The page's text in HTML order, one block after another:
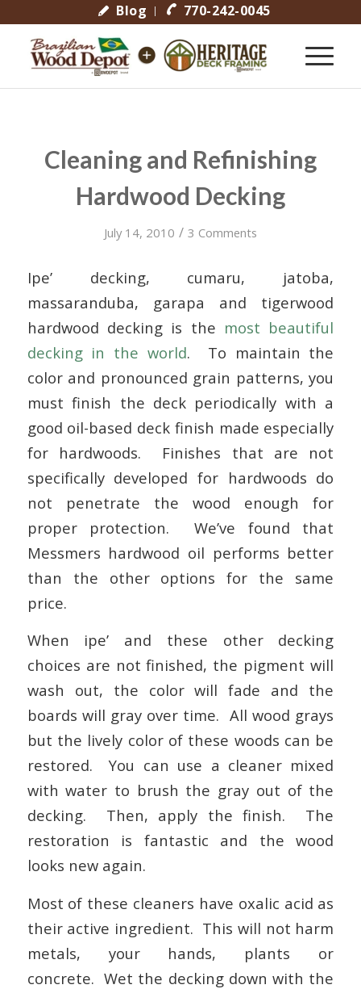
Blog 770-242-0045
Cleaning and Refinishing
Hardwood Decking
July 14, 2010 / 3 Comments
Ipe’ decking, cumaru, jatoba,
massaranduba, garapa and tigerwood
hardwood decking is the most beautiful
decking in the world. To maintain the
color and pronounced grain patterns, you
must finish the deck periodically with a
good oil-based deck finish made especially
for hardwoods. Finishes that are not
specifically developed for hardwoods do
not penetrate the wood enough for
proper protection. We’ve found that
Messmers hardwood oil performs better
than the other options for the same
price.
When ipe’ and these other decking
choices are not finished, the pigment will
wash out, the color will fade and the
boards will gray over time. All wood grays
but the lively color of these woods can be
restored. You can use a cleaner mixed
with water to brush the gray out of the
decking. Then, apply the finish. The
restoration is fantastic and the wood
looks new again.
Most of these cleaners have oxalic acid as
their active ingredient. This will not harm
metals, your hands, plants or
concrete. Wet the decking down with the